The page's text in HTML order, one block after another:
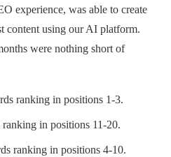
experience, was able to create
content using our AI platform.
were nothing short of
ranking in positions 1-3.
in positions 11-20.
ranking in positions 4-10.